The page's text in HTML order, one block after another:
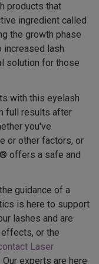
products that
ingredient called
the growth phase
increased lash
solution for those
with this eyelash
full results after
you've
or other factors, or
offers a safe and
guidance of a
is here to support
lashes and are
or the
Laser
experts are here